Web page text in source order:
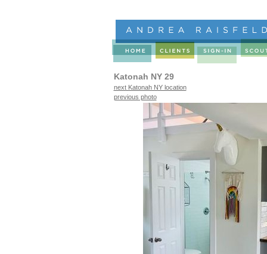
Katonah NY 29
next Katonah NY location
previous photo